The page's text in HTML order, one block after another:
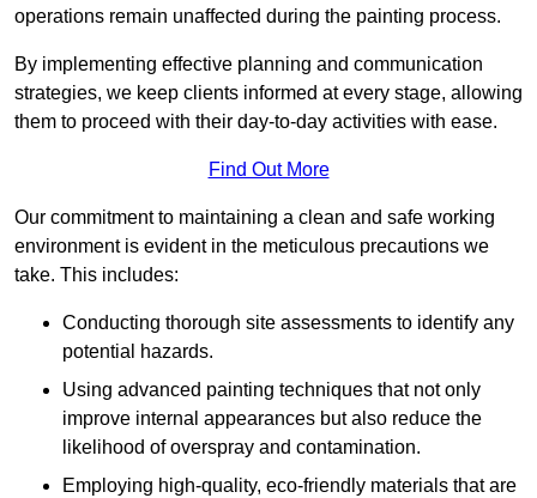
operations remain unaffected during the painting process.
By implementing effective planning and communication
strategies, we keep clients informed at every stage, allowing
them to proceed with their day-to-day activities with ease.
Find Out More
Our commitment to maintaining a clean and safe working
environment is evident in the meticulous precautions we
take. This includes:
Conducting thorough site assessments to identify any
potential hazards.
Using advanced painting techniques that not only
improve internal appearances but also reduce the
likelihood of overspray and contamination.
Employing high-quality, eco-friendly materials that are